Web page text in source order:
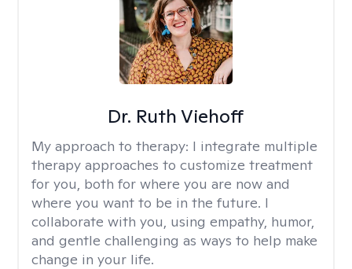
Dr. Ruth Viehoff
My approach to therapy: I integrate multiple
therapy approaches to customize treatment
for you, both for where you are now and
where you want to be in the future. I
collaborate with you, using empathy, humor,
and gentle challenging as ways to help make
change in your life.